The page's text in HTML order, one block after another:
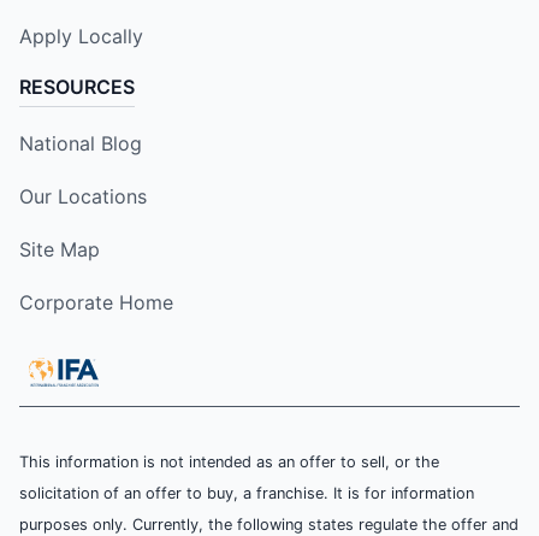
Apply Locally
RESOURCES
National Blog
Our Locations
Site Map
Corporate Home
This information is not intended as an offer to sell, or the
solicitation of an offer to buy, a franchise. It is for information
purposes only. Currently, the following states regulate the offer and